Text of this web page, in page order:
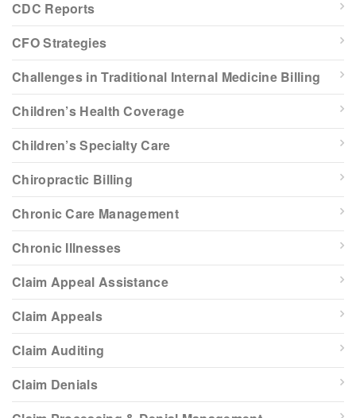
CDC Reports
CFO Strategies
Challenges in Traditional Internal Medicine Billing
Children’s Health Coverage
Children’s Specialty Care
Chiropractic Billing
Chronic Care Management
Chronic Illnesses
Claim Appeal Assistance
Claim Appeals
Claim Auditing
Claim Denials